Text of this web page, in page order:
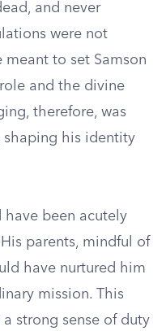
and never
were not
to set Samson
and the divine
therefore, was
shaping his identity
have been acutely
parents, mindful of
have nurtured him
mission. This
strong sense of duty